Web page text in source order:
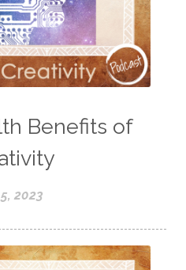
Benefits of
2023